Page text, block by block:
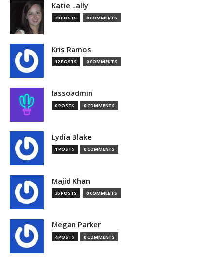
Katie Lally
38 POSTS 0 COMMENTS
Kris Ramos
12 POSTS 0 COMMENTS
lassoadmin
0 POSTS 0 COMMENTS
Lydia Blake
1 POSTS 0 COMMENTS
Majid Khan
36 POSTS 0 COMMENTS
Megan Parker
4 POSTS 0 COMMENTS